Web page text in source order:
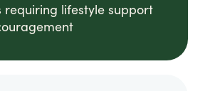
requiring lifestyle support